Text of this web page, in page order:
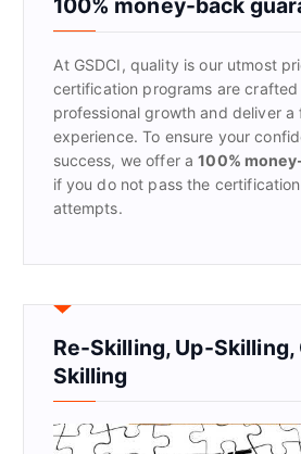
:
100% money-back
At GSDCI, quality is our utmost
certification programs are
professional growth and deliver a
experience. To ensure your
success, we offer a100%
if you do not pass the
attempts.
Re-Skilling, Up-
Skilling